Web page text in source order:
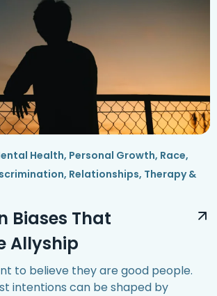
Health, Personal Growth, Race,
, Relationships, Therapy &
Biases That
Allyship
to believe they are good people.
intentions can be shaped by